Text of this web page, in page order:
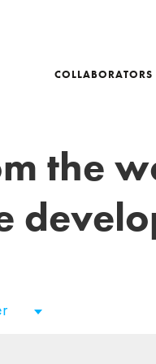
COLLABORATORS
the